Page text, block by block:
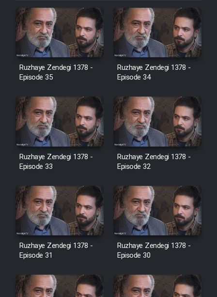
Film Arabeh Marg
Film Avar
Film Mard Aftabi
Film Salam be Entezar
Film Tejarat
Film Entehaye Ghodrat
Cartoon Robin Hood - Dooble
Farsi (Ghabl Az Enghelab)
Ruzhaye Zendegi 1378 -
Episode 35
Ruzhaye Zendegi 1378 -
Episode 34
Ruzhaye Zendegi 1378 -
Episode 33
Ruzhaye Zendegi 1378 -
Episode 32
Ruzhaye Zendegi 1378 -
Episode 31
Ruzhaye Zendegi 1378 -
Episode 30